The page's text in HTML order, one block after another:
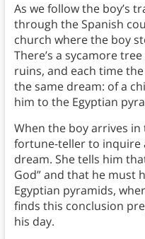
As we follow the boy’s
through the Spanish
church where the boy
There’s a sycamore
ruins, and each time
the same dream: of a
him to the Egyptian
When the boy arrives
fortune-teller to inquire
dream. She tells him
God” and that he must
Egyptian pyramids,
finds this conclusion
his day.